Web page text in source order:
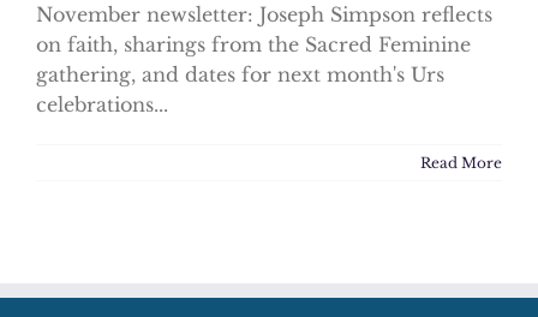
November newsletter: Joseph Simpson reflects
on faith, sharings from the Sacred Feminine
gathering, and dates for next month's Urs
celebrations...
Read More